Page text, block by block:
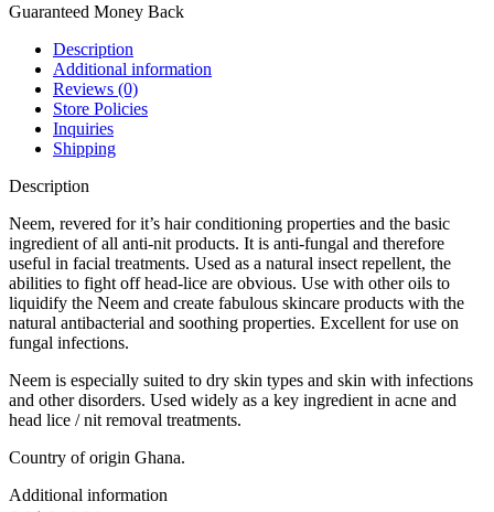
Guaranteed Money Back
Description
Additional information
Reviews (0)
Store Policies
Inquiries
Shipping
Description
Neem, revered for it’s hair conditioning properties and the basic
ingredient of all anti-nit products. It is anti-fungal and therefore
useful in facial treatments. Used as a natural insect repellent, the
abilities to fight off head-lice are obvious. Use with other oils to
liquidify the Neem and create fabulous skincare products with the
natural antibacterial and soothing properties. Excellent for use on
fungal infections.
Neem is especially suited to dry skin types and skin with infections
and other disorders. Used widely as a key ingredient in acne and
head lice / nit removal treatments.
Country of origin Ghana.
Additional information